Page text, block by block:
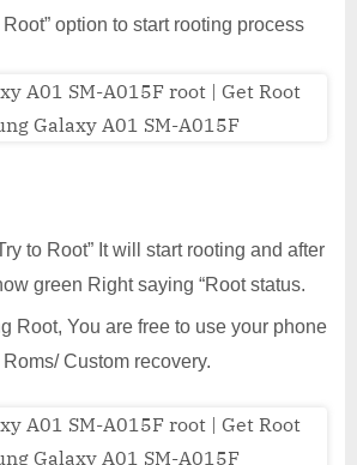
Root” option to start rooting process
to Root” It will start rooting and after
green Right saying “Root status.
Root, You are free to use your phone
Custom recovery.